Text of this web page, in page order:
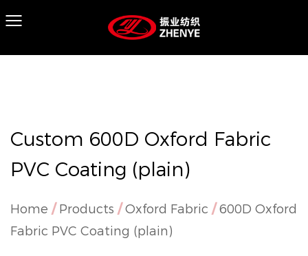
Custom 600D Oxford Fabric
PVC Coating (plain)
Home / Products /Oxford Fabric /600D Oxford
Fabric PVC Coating (plain)